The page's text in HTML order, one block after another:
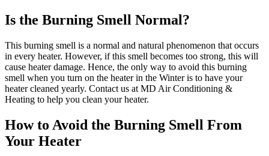
Is the Burning Smell Normal?
This burning smell is a normal and natural phenomenon that occurs
in every heater. However, if this smell becomes too strong, this will
cause heater damage. Hence, the only way to avoid this burning
smell when you turn on the heater in the Winter is to have your
heater cleaned yearly. Contact us at MD Air Conditioning &
Heating to help you clean your heater.
How to Avoid the Burning Smell From
Your Heater